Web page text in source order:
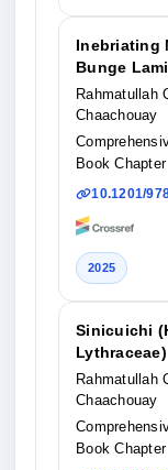
Inebriating
Bunge
Rahmatullah
Chaachouay
Book Chapter
10.1201/
2025
Sinicuichi
Lythraceae)
Rahmatullah
Chaachouay
Book Chapter